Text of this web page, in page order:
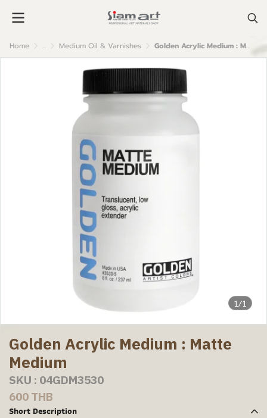
Home ... Medium Oil & Varnishes Golden Acrylic Medium : Matte Medium
1/1
Golden Acrylic Medium : Matte
Medium
SKU : 04GDM3530
600 THB
Short Description